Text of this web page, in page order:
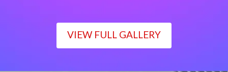
VIEW FULL GALLERY